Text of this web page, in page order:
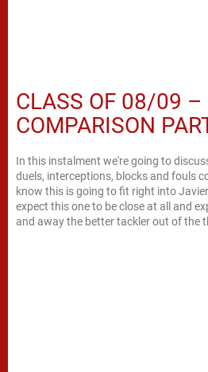
CLASS OF 08/09 –
COMPARISON
In this instalment we're going to
duels, interceptions, blocks and fouls
know this is going to fit right into
expect this one to be close at all and
and away the better tackler out of the